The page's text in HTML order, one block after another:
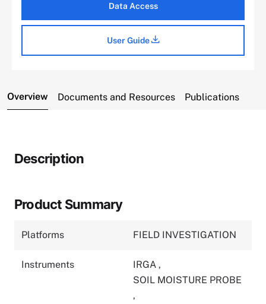
Data Access
User Guide
Overview Documents and Resources Publications
Description
Product Summary
Platforms FIELD INVESTIGATION
Instruments IRGA ,
SOIL MOISTURE PROBE
,